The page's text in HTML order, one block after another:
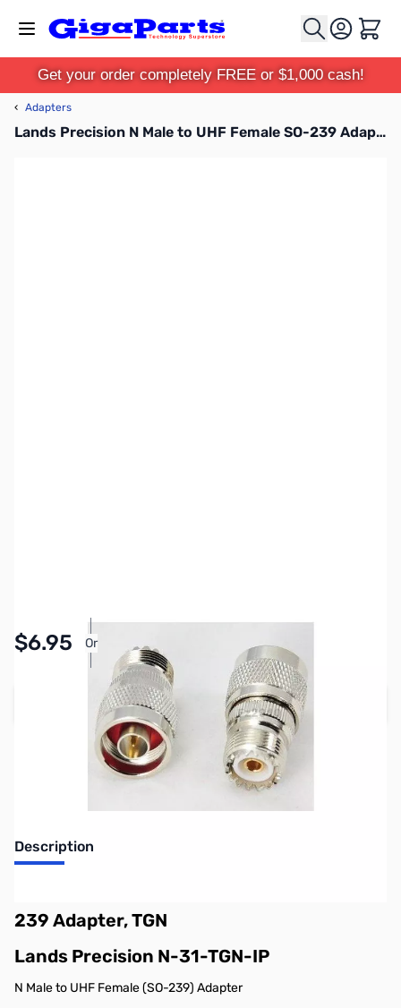
Cart
Get your order completely FREE or $1,000 cash!
‹ Adapters
Lands Precision N Male to UHF Female SO-239 Adapter, TGN
$6.95 Or
More
Add to Cart
Earn 6 Reward Points
Description
239 Adapter, TGN
Lands Precision N-31-TGN-IP
N Male to UHF Female (SO-239) Adapter